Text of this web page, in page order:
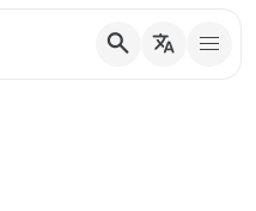
search translate